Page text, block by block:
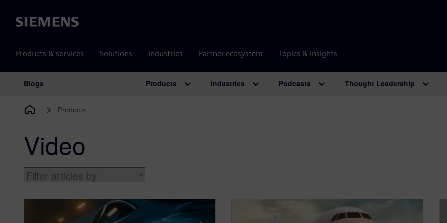
Siemens
Products & services Solutions Industries Partner ecosystem Topics & insights
Main Navigation
Blogs Products Industries Podcasts Thought Leadership
Products
Video